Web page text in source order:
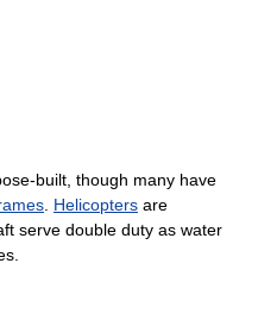
built, though many have
. Helicopters are
serve double duty as water